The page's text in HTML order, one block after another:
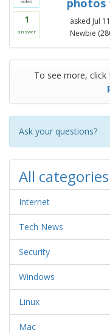
1
answer
photos
asked Jul
Newbie (
To see more, click
Ask your questions?
All categories
Internet
Tech News
Security
Windows
Linux
Mac